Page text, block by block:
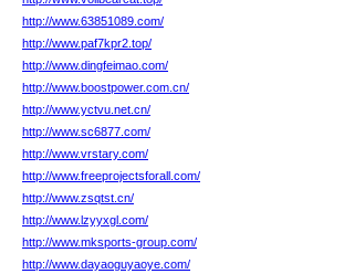
http://www.63851089.com/
http://www.paf7kpr2.top/
http://www.dingfeimao.com/
http://www.boostpower.com.cn/
http://www.yctvu.net.cn/
http://www.sc6877.com/
http://www.vrstary.com/
http://www.freeprojectsforall.com/
http://www.zsqtst.cn/
http://www.lzyyxgl.com/
http://www.mksports-group.com/
http://www.dayaoguyaoye.com/